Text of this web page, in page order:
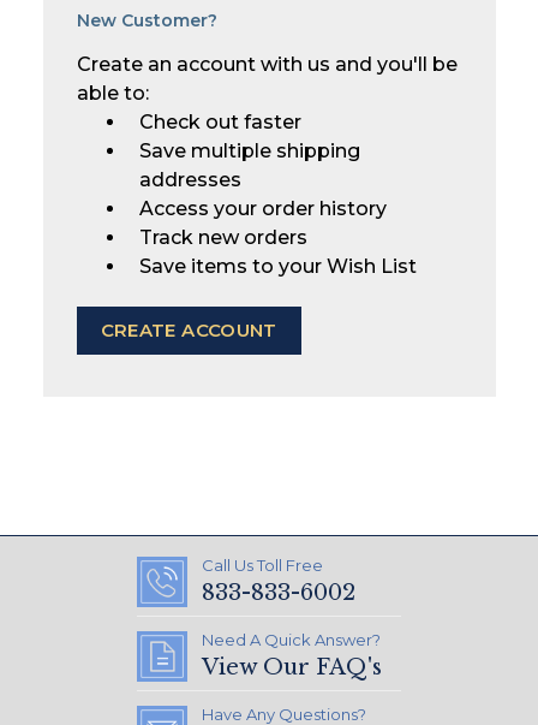
New Customer?
Create an account with us and you'll be
able to:
Check out faster
Save multiple shipping
addresses
Access your order history
Track new orders
Save items to your Wish List
CREATE ACCOUNT
Call Us Toll Free
833-833-6002
Need A Quick Answer?
View Our FAQ's
Have Any Questions?